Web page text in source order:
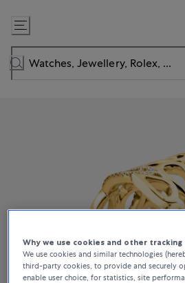
Skip
to
Content
Why we use cookies and other
We use cookies and similar technologies
third-party cookies, to provide and securely
enable user choice, for statistics, site